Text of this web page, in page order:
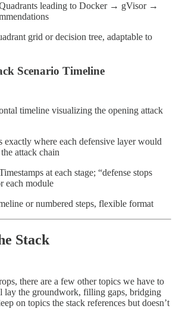
leading to Docker → gVisor →
grid or decision tree, adaptable to
Scenario Timeline
timeline visualizing the opening attack
exactly where each defensive layer would
attack chain
at each stage; “defense stops
each module
or numbered steps, flexible format
Stack
there are a few other topics we have to
lay the groundwork, filling gaps, bridging
on topics the stack references but doesn’t